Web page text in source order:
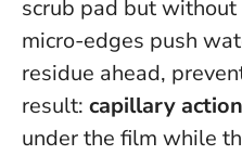
scrub pad but
micro-edges push
residue ahead,
result: capillary action
under the film while